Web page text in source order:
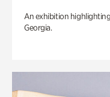
An exhibition
Georgia.